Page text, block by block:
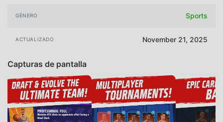
GÉNERO Sports
ACTUALIZADO November 21, 2025
Capturas de pantalla